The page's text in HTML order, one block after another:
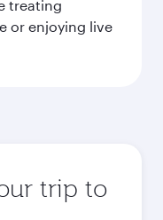
treating
or enjoying live
trip to